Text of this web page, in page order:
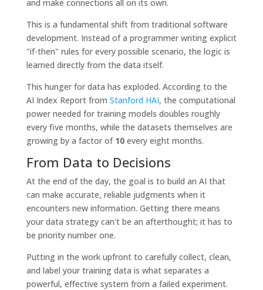
and make connections all on its own.
This is a fundamental shift from traditional software
development. Instead of a programmer writing explicit
"if-then" rules for every possible scenario, the logic is
learned directly from the data itself.
This hunger for data has exploded. According to the
AI Index Report from Stanford HAI, the computational
power needed for training models doubles roughly
every five months, while the datasets themselves are
growing by a factor of 10every eight months.
From Data to Decisions
At the end of the day, the goal is to build an AI that
can make accurate, reliable judgments when it
encounters new information. Getting there means
your data strategy can't be an afterthought; it has to
be priority number one.
Putting in the work upfront to carefully collect, clean,
and label your training data is what separates a
powerful, effective system from a failed experiment.